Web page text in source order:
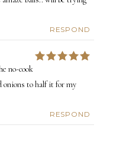
RESPOND
no-cook
onions to half it for my
RESPOND